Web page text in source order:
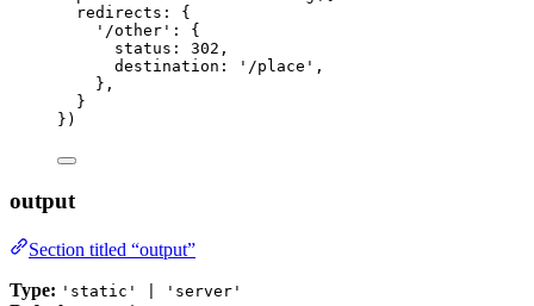
redirects: {
' /other ' : {
status: 302 ,
destination:
' /place ' ,
},
}
})
output
Section titled “output”
Type: 'static' | 'server'